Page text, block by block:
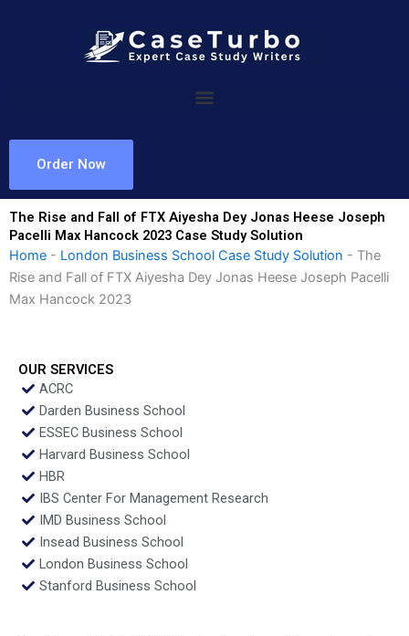
Order Now
The Rise and Fall of FTX Aiyesha Dey Jonas Heese Joseph
Pacelli Max Hancock 2023 Case Study Solution
Home - London Business School Case Study Solution - The
Rise and Fall of FTX Aiyesha Dey Jonas Heese Joseph Pacelli
Max Hancock 2023
OUR SERVICES
ACRC
Darden Business School
ESSEC Business School
Harvard Business School
HBR
IBS Center For Management Research
IMD Business School
Insead Business School
London Business School
Stanford Business School